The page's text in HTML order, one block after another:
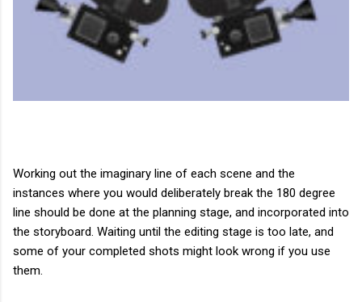
Working out the imaginary line of each scene and the
instances where you would deliberately break the 180 degree
line should be done at the planning stage, and incorporated into
the storyboard. Waiting until the editing stage is too late, and
some of your completed shots might look wrong if you use
them.